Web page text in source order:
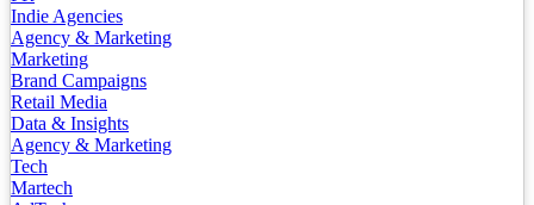
Indie Agencies
Agency & Marketing
Marketing
Brand Campaigns
Retail Media
Data & Insights
Agency & Marketing
Tech
Martech